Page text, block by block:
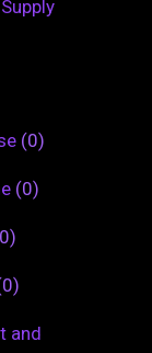
(0)
(0)
and